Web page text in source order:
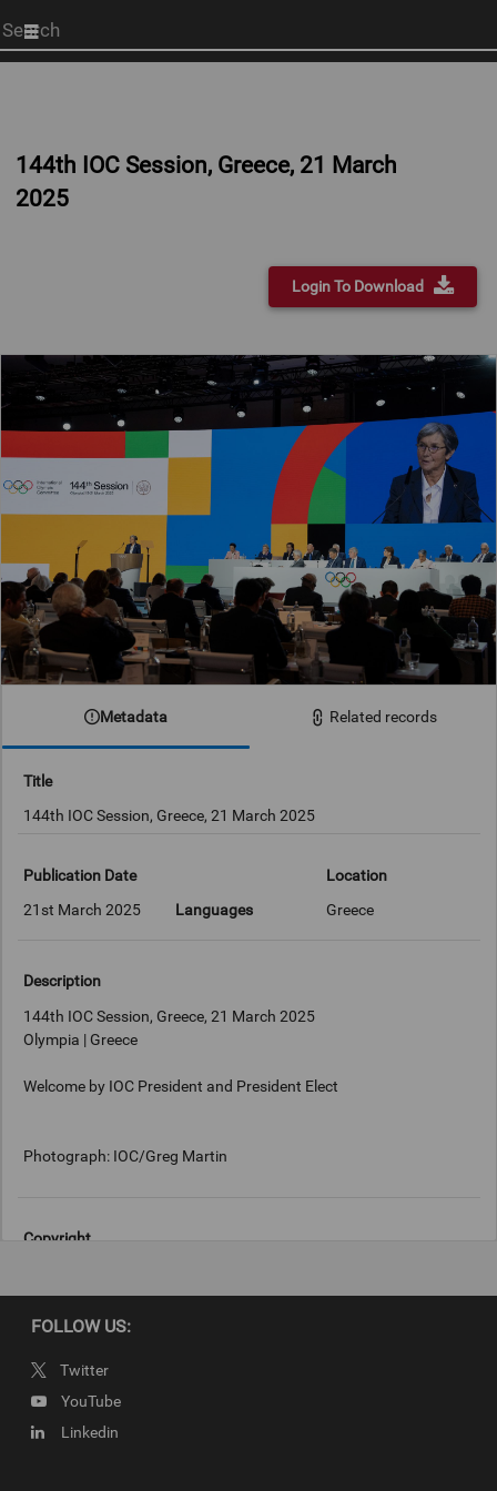
Start
your
144th IOC Session, Greece, 21 March
2025
Login To Download
Metadata Related records
Title
144th IOC Session, Greece, 21 March 2025
Publication Date
21st March 2025
Languages
Location
Greece
Description
144th IOC Session, Greece, 21 March 2025
Olympia | Greece
Welcome by IOC President and President Elect
Photograph: IOC/Greg Martin
Copyright
FOLLOW US:
Twitter
YouTube
Linkedin